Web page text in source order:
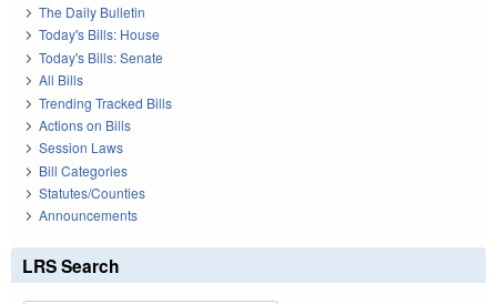
The Daily Bulletin
Today's Bills: House
Today's Bills: Senate
All Bills
Trending Tracked Bills
Actions on Bills
Session Laws
Bill Categories
Statutes/Counties
Announcements
LRS Search